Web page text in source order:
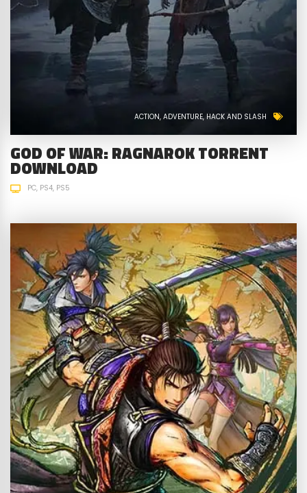
ACTION ADVENTURE HACK AND SLASH
GOD OF WAR: RAGNAROK TORRENT
DOWNLOAD
PC PS4 PS5